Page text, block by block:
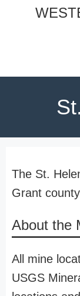
The St.
Grant
About the
All mine
USGS